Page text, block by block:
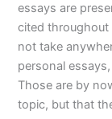
essays are
cited throughout
not take
personal
Those are by
topic, but that